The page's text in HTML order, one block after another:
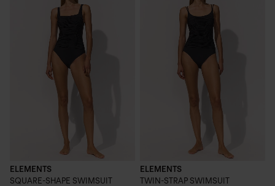
ELEMENTS
SQUARE-SHAPE SWIMSUIT
ELEMENTS
TWIN-STRAP SWIMSUIT